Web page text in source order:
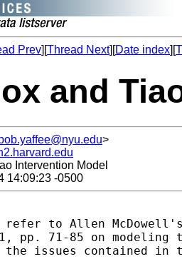
Prev][Thread Next][Date index][
and
bob.yaffee@nyu.edu>
Intervention Model
14:09:23 -0500
refer to Allen
pp. 71-85 on
issues contained in